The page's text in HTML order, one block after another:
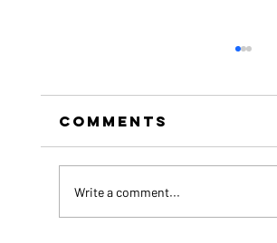
Comments
Write a comment...